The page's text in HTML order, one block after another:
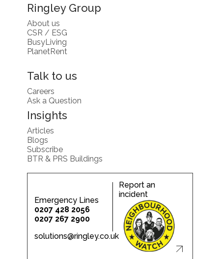
Ringley Group
About us
CSR / ESG
BusyLiving
PlanetRent
Talk to us
Careers
Ask a Question
Insights
Articles
Blogs
Subscribe
BTR & PRS Buildings
Emergency Lines
0207 428 2056
0207 267 2900
solutions@ringley.co.uk
Report an
incident